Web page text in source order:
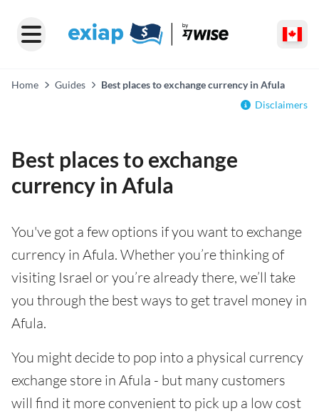
Home Guides
Best places to exchange currency in Afula
Disclaimers
Best places to exchange
currency in Afula
You've got a few options if you want to exchange
currency in Afula. Whether you’re thinking of
visiting Israel or you’re already there, we’ll take
you through the best ways to get travel money in
Afula.
You might decide to pop into a physical currency
exchange store in Afula - but many customers
will find it more convenient to pick up a low cost